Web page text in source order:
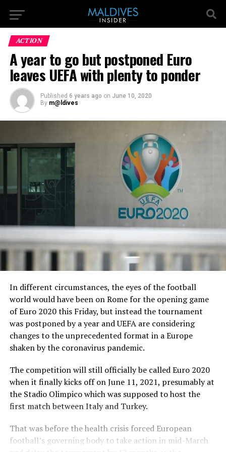
ACTION
A year to go but postponed Euro
leaves UEFA with plenty to ponder
Published 6 years ago on June 10, 2020
By m@ldives
In different circumstances, the eyes of the football
world would have been on Rome for the opening game
of Euro 2020 this Friday, but instead the tournament
was postponed by a year and UEFA are considering
changes to the unprecedented format in a Europe
shaken by the coronavirus pandemic.
The competition will still officially be called Euro 2020
when it finally kicks off on June 11, 2021, presumably at
the Stadio Olimpico which was supposed to host the
first match between Italy and Turkey.
That was before the health crisis forced European
football’s governing body to take action in mid-March